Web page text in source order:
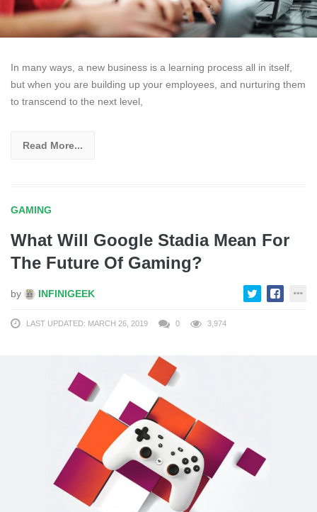
In many ways, a new business is a learning process all in itself,
but when you are building up your employees, and nurturing them
to transcend to the next level,
Read More...
GAMING
What Will Google Stadia Mean For
The Future Of Gaming?
by INFINIGEEK
LAST UPDATED: MARCH 26, 2019 0 3,974